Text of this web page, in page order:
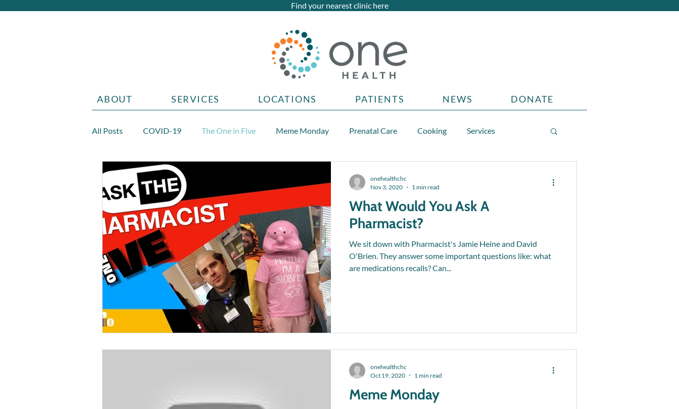
Find your nearest clinic here
ABOUT SERVICES LOCATIONS PATIENTS NEWS DONATE
All Posts COVID-19 The One in Five Meme Monday Prenatal Care Cooking Services
Diabetes Aging
What Would You Ask A
Pharmacist?
We sit down with Pharmacist's Jamie Heine and David
O'Brien. They answer some important questions like: what
are medications recalls? Can...
onehealthchc
Nov 3, 2020
1 min read
Meme Monday
onehealthchc
Oct 19, 2020
1 min read